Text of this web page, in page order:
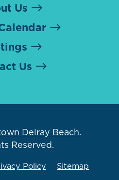
Us
Us
Delray Beach.
Reserved.
Policy Sitemap